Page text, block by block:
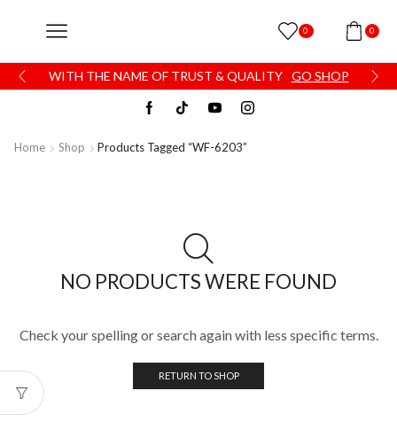
0 0
WITH THE NAME OF TRUST & QUALITY GO SHOP
Home Shop Products Tagged “WF-6203”
NO PRODUCTS WERE FOUND
Check your spelling or search again with less specific terms.
RETURN TO SHOP